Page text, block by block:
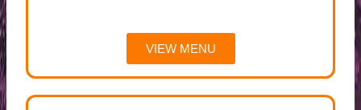
VIEW MENU